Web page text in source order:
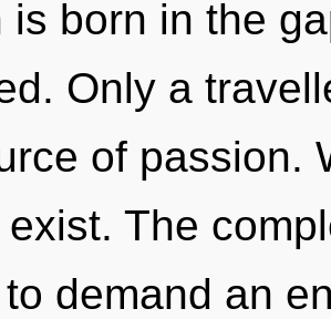
is born in the
Only a
of passion.
The
demand an